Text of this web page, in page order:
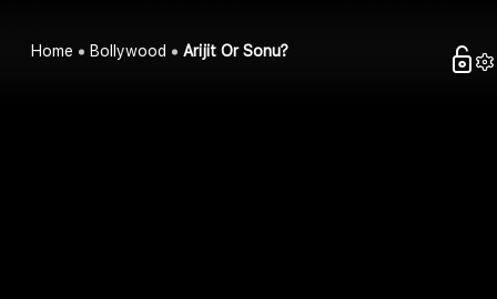
Home Bollywood Arijit Or Sonu?